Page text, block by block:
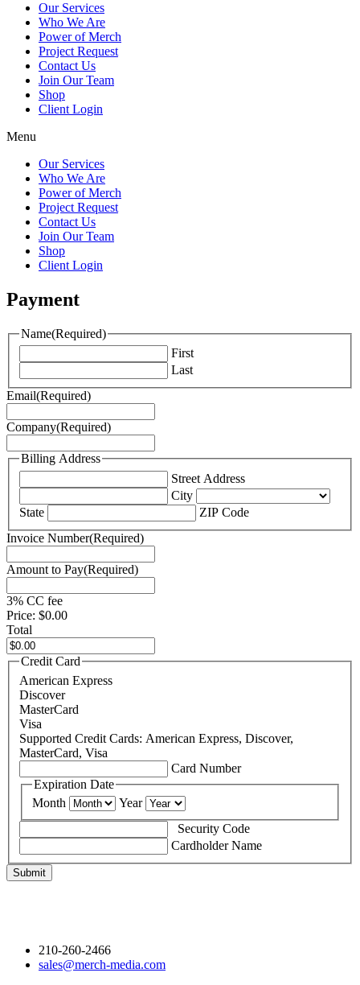
Our Services
Who We Are
Power of Merch
Project Request
Contact Us
Join Our Team
Shop
Client Login
Menu
Our Services
Who We Are
Power of Merch
Project Request
Contact Us
Join Our Team
Shop
Client Login
Payment
Name(Required)
First
Last
Email(Required)
Company(Required)
Billing Address
Street Address
City
State
ZIP Code
Invoice Number(Required)
Amount to Pay(Required)
3% CC fee
Price: $0.00
Total
Credit Card
American Express
Discover
MasterCard
Visa
Supported Credit Cards: American Express, Discover,
MasterCard, Visa
Card Number
Expiration Date
Month
Year
Security Code
Cardholder Name
210-260-2466
sales@merch-media.com